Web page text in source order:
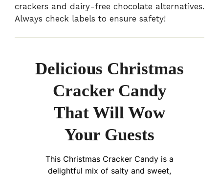
crackers and dairy-free chocolate alternatives.
Always check labels to ensure safety!
Delicious Christmas
Cracker Candy
That Will Wow
Your Guests
This Christmas Cracker Candy is a
delightful mix of salty and sweet,